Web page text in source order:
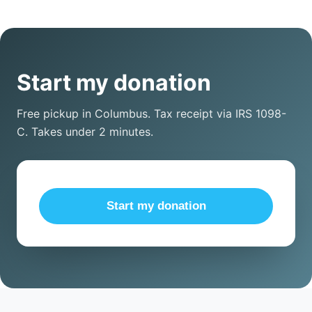
Start my donation
Free pickup in Columbus. Tax receipt via IRS 1098-
C. Takes under 2 minutes.
Start my donation